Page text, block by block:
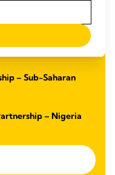
health
– Sub-Saharan
– Nigeria